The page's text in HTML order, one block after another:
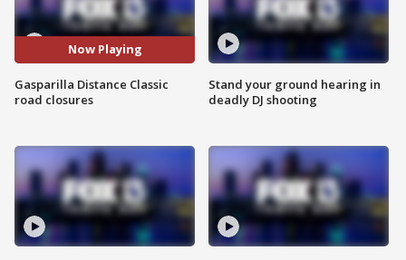
Now Playing
Gasparilla Distance Classic
road closures
Stand your ground hearing in
deadly DJ shooting